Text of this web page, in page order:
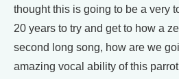
thought this is going to be a very
20 years to try and get to how a
second long song, how are we
amazing vocal ability of this